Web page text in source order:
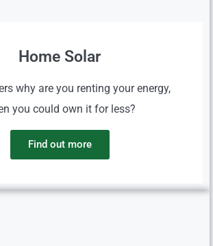
Home Solar
why are you renting your energy,
you could own it for less?
Find out more